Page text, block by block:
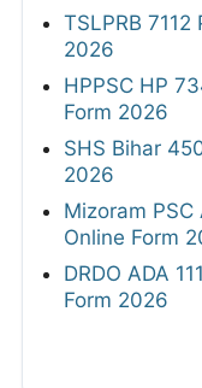
TSLPRB
2026
HPPSC HP
Form 2026
SHS Bihar
2026
Mizoram
Online Form
DRDO ADA
Form 2026